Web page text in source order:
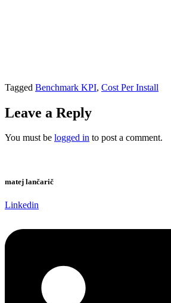
Tagged Benchmark KPI, Cost Per Install
Leave a Reply
You must be logged in to post a comment.
matej lančarič
Linkedin